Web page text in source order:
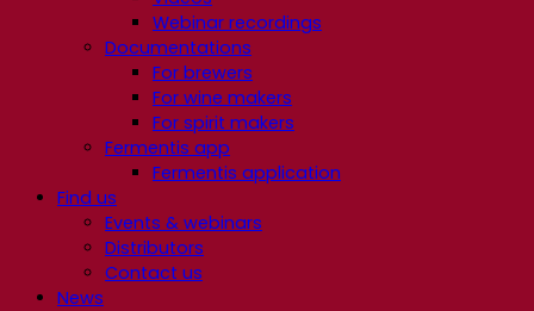
Webinar recordings
Documentations
For brewers
For wine makers
For spirit makers
Fermentis app
Fermentis application
Find us
Events & webinars
Distributors
Contact us
News